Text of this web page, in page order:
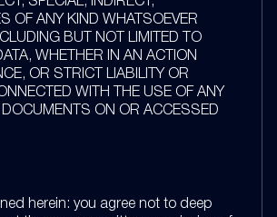
OF ANY KIND WHATSOEVER
BUT NOT LIMITED TO
WHETHER IN AN ACTION
OR STRICT LIABILITY OR
WITH THE USE OF ANY
ON OR ACCESSED
herein: you agree not to deep